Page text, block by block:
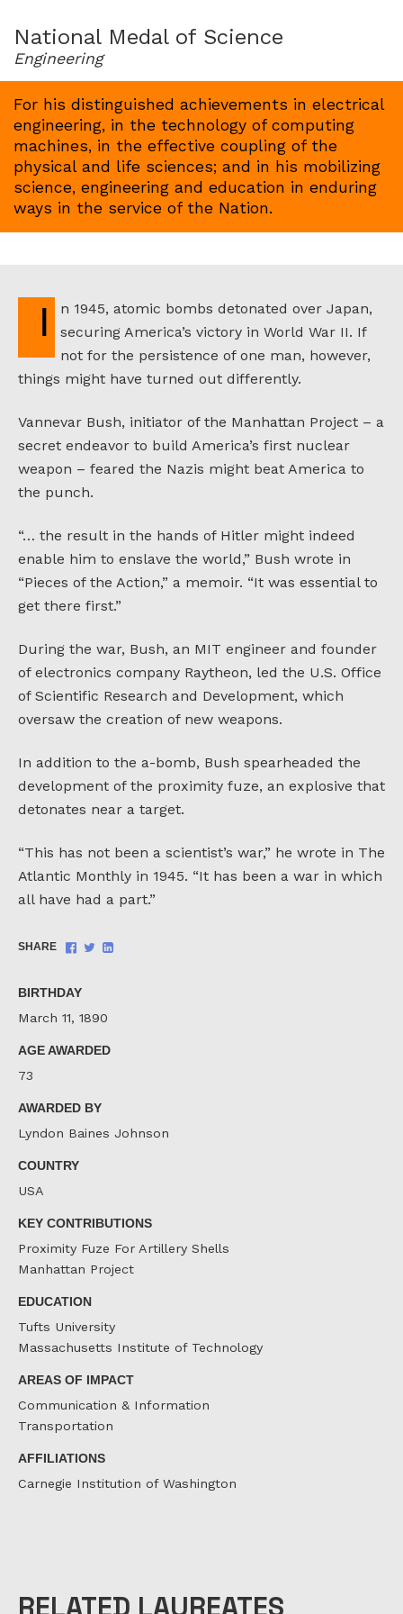
1963
National Medal of Science
Engineering
For his distinguished achievements in electrical
engineering, in the technology of computing
machines, in the effective coupling of the
physical and life sciences; and in his mobilizing
science, engineering and education in enduring
ways in the service of the Nation.
In 1945, atomic bombs detonated over Japan,
securing America’s victory in World War II. If
not for the persistence of one man, however,
things might have turned out differently.
Vannevar Bush, initiator of the Manhattan Project – a
secret endeavor to build America’s first nuclear
weapon – feared the Nazis might beat America to
the punch.
“… the result in the hands of Hitler might indeed
enable him to enslave the world,” Bush wrote in
“Pieces of the Action,” a memoir. “It was essential to
get there first.”
During the war, Bush, an MIT engineer and founder
of electronics company Raytheon, led the U.S. Office
of Scientific Research and Development, which
oversaw the creation of new weapons.
In addition to the a-bomb, Bush spearheaded the
development of the proximity fuze, an explosive that
detonates near a target.
“This has not been a scientist’s war,” he wrote in The
Atlantic Monthly in 1945. “It has been a war in which
all have had a part.”
SHARE
Share
ShareShare
BIRTHDAY
March 11, 1890
AGE AWARDED
73
AWARDED BY
Lyndon Baines Johnson
COUNTRY
USA
KEY CONTRIBUTIONS
Proximity Fuze For Artillery Shells
Manhattan Project
EDUCATION
Tufts University
Massachusetts Institute of Technology
AREAS OF IMPACT
Communication & Information
Transportation
AFFILIATIONS
Carnegie Institution of Washington